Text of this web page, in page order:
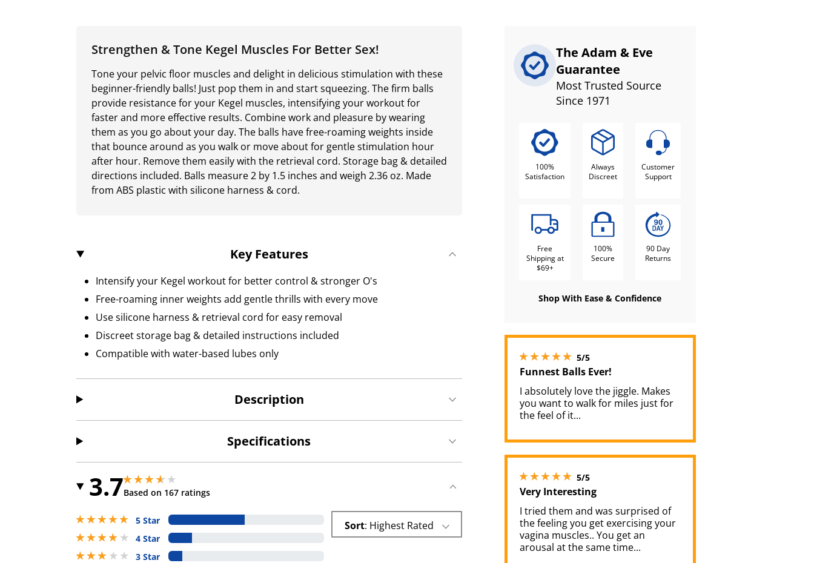
Strengthen & Tone Kegel Muscles For Better Sex!
Tone your pelvic floor muscles and delight in delicious stimulation with these
beginner-friendly balls! Just pop them in and start squeezing. The firm balls
provide resistance for your Kegel muscles, intensifying your workout for
faster and more effective results. Combine work and pleasure by wearing
them as you go about your day. The balls have free-roaming weights inside
that bounce around as you walk or move about for gentle stimulation hour
after hour. Remove them easily with the retrieval cord. Storage bag & detailed
directions included. Balls measure 2 by 1.5 inches and weigh 2.36 oz. Made
from ABS plastic with silicone harness & cord.
Key Features
Intensify your Kegel workout for better control & stronger O's
Free-roaming inner weights add gentle thrills with every move
Use silicone harness & retrieval cord for easy removal
Discreet storage bag & detailed instructions included
Compatible with water-based lubes only
Description
Specifications
3.73.700000047683716 stars out of 5
Based on 167 ratings
3.700000047683716 stars out of 5
5 stars out of 5
5 Star
4 stars out of 5
4 Star
3 stars out of 5
3 Star
Sort : Highest Rated
The Adam & Eve
Guarantee
Most Trusted Source
Since 1971
100%
Satisfaction
Always
Discreet
Customer
Support
Free
Shipping at
$69+
100%
Secure
90 Day
Returns
Shop With Ease & Confidence
5/55 stars out of 5
Funnest Balls Ever!
I absolutely love the jiggle. Makes
you want to walk for miles just for
the feel of it...
5/55 stars out of 5
Very Interesting
I tried them and was surprised of
the feeling you get exercising your
vagina muscles.. You get an
arousal at the same time...